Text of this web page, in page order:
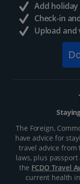
Add holiday
Check-in
Upload
The Foreign,
have advice for
travel advice from
laws, plus
the FCDO Travel
current health